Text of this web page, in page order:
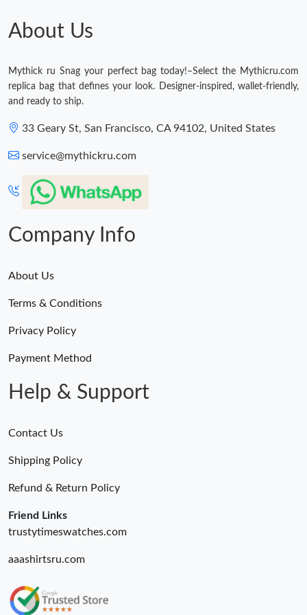
Just Sold: Megan from Singapore on May 30, 2026 at 2:45 PM.
Just Sold: Paul from Phoenix on Jul 09, 2026 at 2:55 PM.
About Us
Mythick ru Snag your perfect bag today!–Select the Mythicru.com
replica bag that defines your look. Designer-inspired, wallet-friendly,
and ready to ship.
33 Geary St, San Francisco, CA 94102, United States
service@mythickru.com
Company Info
About Us
Terms & Conditions
Privacy Policy
Payment Method
Help & Support
Contact Us
Shipping Policy
Refund & Return Policy
Friend Links
trustytimeswatches.com
aaashirtsru.com